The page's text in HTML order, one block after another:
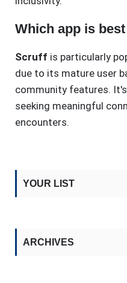
Which app is
Scruff is particularly
due to its mature user
community features.
seeking meaningful
encounters.
YOUR LIST
ARCHIVES